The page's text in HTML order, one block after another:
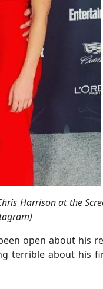
Harrison at the
open about his
terrible about his